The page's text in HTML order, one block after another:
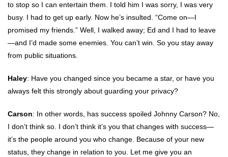
to stop so I can entertain them. I told him I was sorry, I was very
busy. I had to get up early. Now he’s insulted. “Come on—I
promised my friends.” Well, I walked away; Ed and I had to leave
—and I’d made some enemies. You can’t win. So you stay away
from public situations.
Haley: Have you changed since you became a star, or have you
always felt this strongly about guarding your privacy?
Carson: In other words, has success spoiled Johnny Carson? No,
I don’t think so. I don’t think it’s you that changes with success—
it’s the people around you who change. Because of your new
status, they change in relation to you. Let me give you an